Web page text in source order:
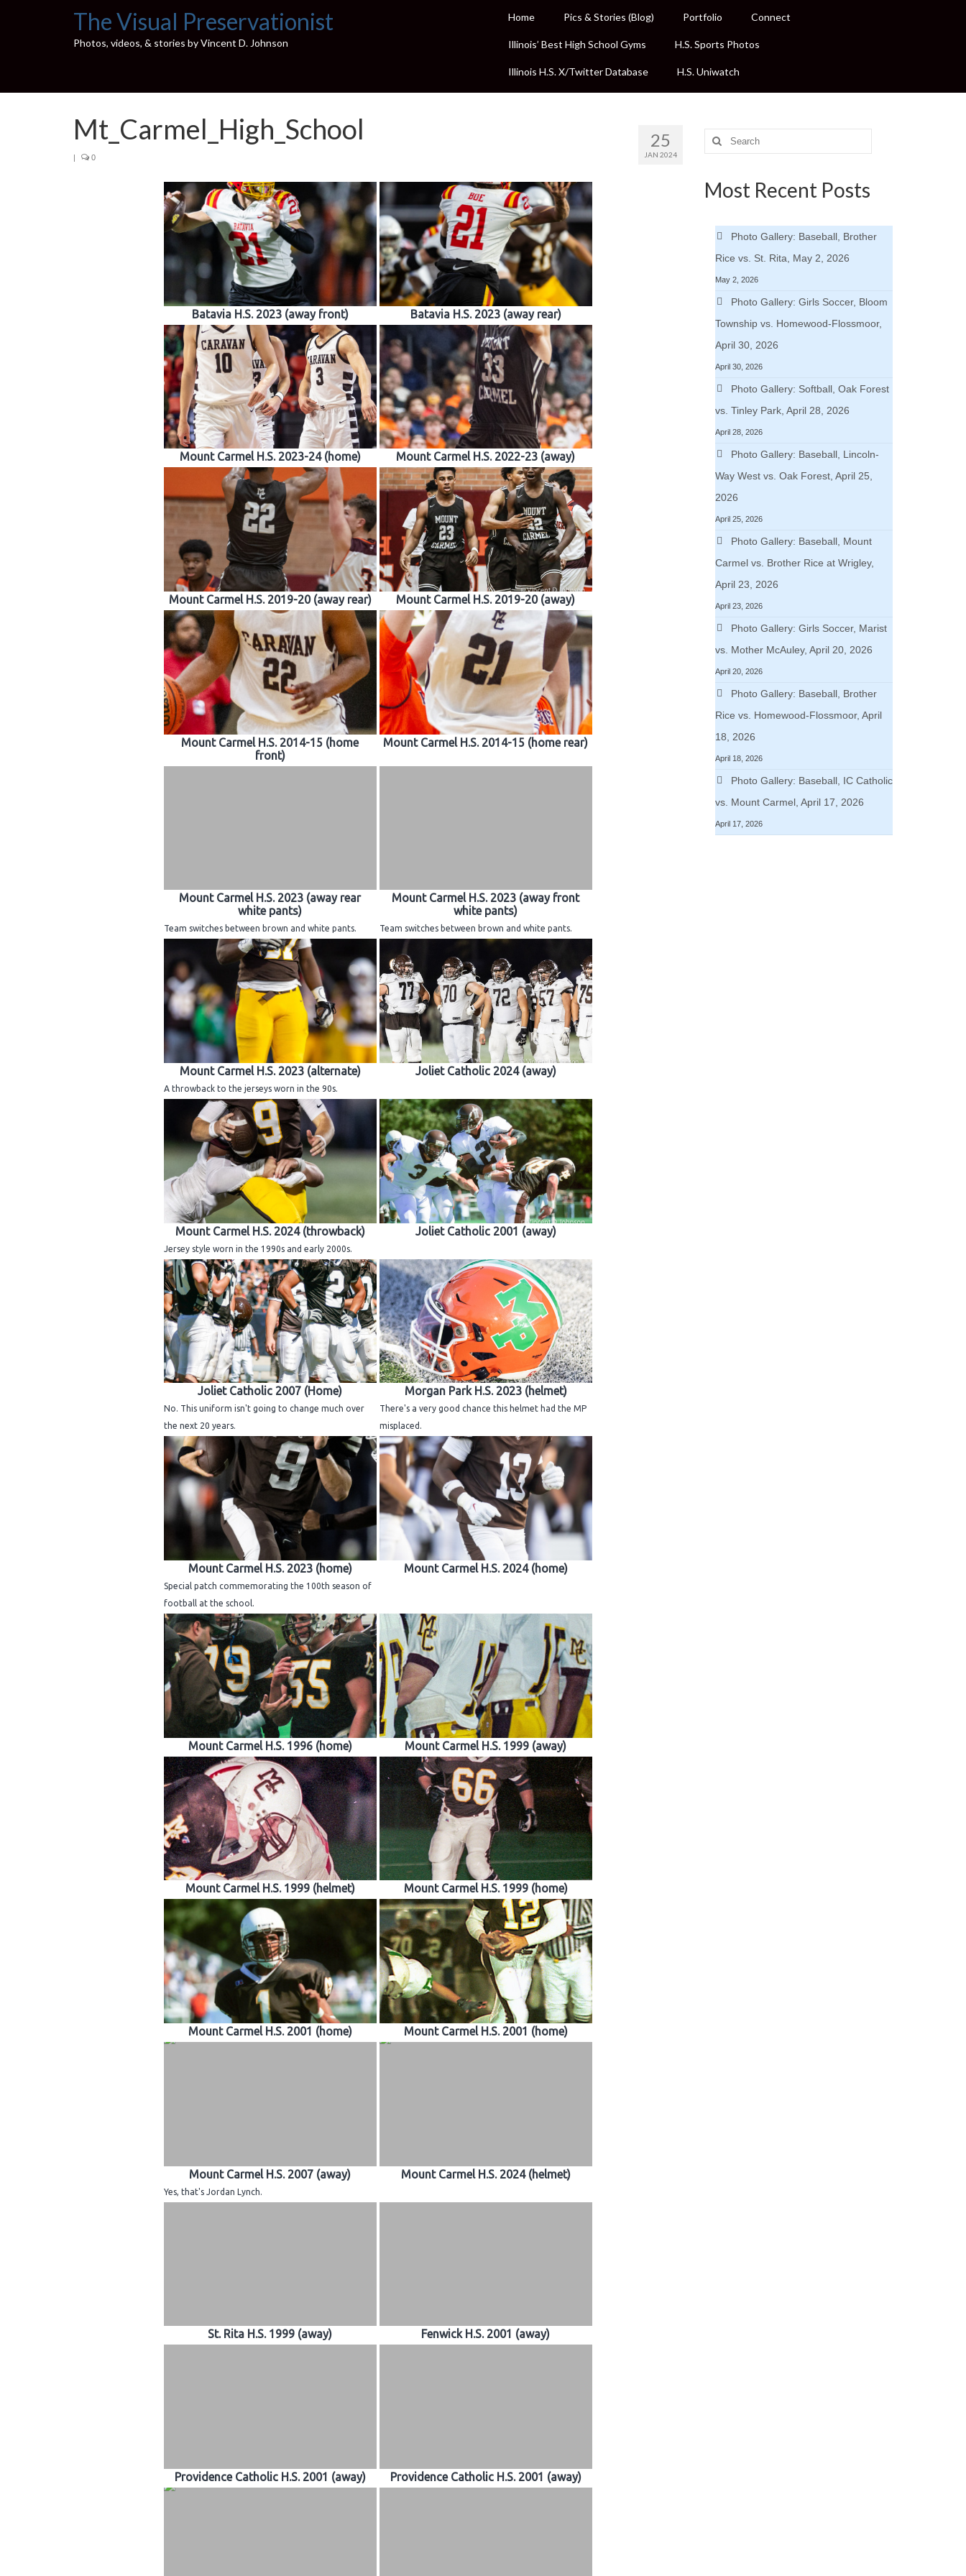
The Visual Preservationist
Photos, videos, & stories by Vincent D. Johnson
Home Pics & Stories (Blog) Portfolio Connect
Illinois’ Best High School Gyms H.S. Sports Photos
Illinois H.S. X/Twitter Database H.S. Uniwatch
25
JAN 2024
Mt_Carmel_High_School
| 0
Batavia H.S. 2023 (away front) Batavia H.S. 2023 (away rear)
Mount Carmel H.S. 2023-24 (home) Mount Carmel H.S. 2022-23 (away)
Mount Carmel H.S. 2019-20 (away rear) Mount Carmel H.S. 2019-20 (away)
Mount Carmel H.S. 2014-15 (home
front)
Mount Carmel H.S. 2014-15 (home rear)
Mount Carmel H.S. 2023 (away rear
white pants)
Team switches between brown and white pants.
Mount Carmel H.S. 2023 (away front
white pants)
Team switches between brown and white pants.
Mount Carmel H.S. 2023 (alternate)
A throwback to the jerseys worn in the 90s.
Joliet Catholic 2024 (away)
Mount Carmel H.S. 2024 (throwback)
Jersey style worn in the 1990s and early 2000s.
Joliet Catholic 2001 (away)
Joliet Catholic 2007 (Home)
No. This uniform isn't going to change much over
the next 20 years.
Morgan Park H.S. 2023 (helmet)
There's a very good chance this helmet had the MP
misplaced.
Mount Carmel H.S. 2023 (home)
Special patch commemorating the 100th season of
football at the school.
Mount Carmel H.S. 2024 (home)
Mount Carmel H.S. 1996 (home) Mount Carmel H.S. 1999 (away)
Mount Carmel H.S. 1999 (helmet) Mount Carmel H.S. 1999 (home)
Mount Carmel H.S. 2001 (home) Mount Carmel H.S. 2001 (home)
Mount Carmel H.S. 2007 (away)
Yes, that's Jordan Lynch.
Mount Carmel H.S. 2024 (helmet)
St. Rita H.S. 1999 (away) Fenwick H.S. 2001 (away)
Providence Catholic H.S. 2001 (away) Providence Catholic H.S. 2001 (away)
Search
for:
Most Recent Posts
Photo Gallery: Baseball, Brother
Rice vs. St. Rita, May 2, 2026
May 2, 2026
Photo Gallery: Girls Soccer, Bloom
Township vs. Homewood-Flossmoor,
April 30, 2026
April 30, 2026
Photo Gallery: Softball, Oak Forest
vs. Tinley Park, April 28, 2026
April 28, 2026
Photo Gallery: Baseball, Lincoln-
Way West vs. Oak Forest, April 25,
2026
April 25, 2026
Photo Gallery: Baseball, Mount
Carmel vs. Brother Rice at Wrigley,
April 23, 2026
April 23, 2026
Photo Gallery: Girls Soccer, Marist
vs. Mother McAuley, April 20, 2026
April 20, 2026
Photo Gallery: Baseball, Brother
Rice vs. Homewood-Flossmoor, April
18, 2026
April 18, 2026
Photo Gallery: Baseball, IC Catholic
vs. Mount Carmel, April 17, 2026
April 17, 2026